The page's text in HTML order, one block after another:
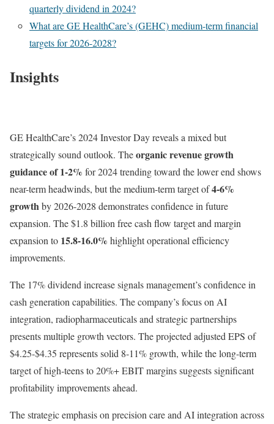
quarterly dividend in 2024?
What are GE HealthCare’s (GEHC) medium-term financial
targets for 2026-2028?
Insights
GE HealthCare’s 2024 Investor Day reveals a mixed but
strategically sound outlook. Theorganic revenue growth
guidance of 1-2% for 2024 trending toward the lower end shows
near-term headwinds, but the medium-term target of4-6%
growthby 2026-2028 demonstrates confidence in future
expansion. The $1.8 billion free cash flow target and margin
expansion to 15.8-16.0% highlight operational efficiency
improvements.
The 17% dividend increase signals management’s confidence in
cash generation capabilities. The company’s focus on AI
integration, radiopharmaceuticals and strategic partnerships
presents multiple growth vectors. The projected adjusted EPS of
$4.25-$4.35 represents solid 8-11% growth, while the long-term
target of high-teens to 20%+ EBIT margins suggests significant
profitability improvements ahead.
The strategic emphasis on precision care and AI integration across